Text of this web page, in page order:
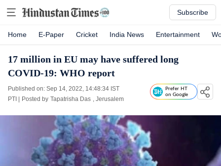
Subscribe
Home E-Paper Cricket India News Entertainment
17 million in EU may have suffered long
COVID-19: WHO report
Published on: Sep 14, 2022, 14:48:34 IST
PTI
Posted by Tapatrisha Das , Jerusalem
Prefer HT
on Google